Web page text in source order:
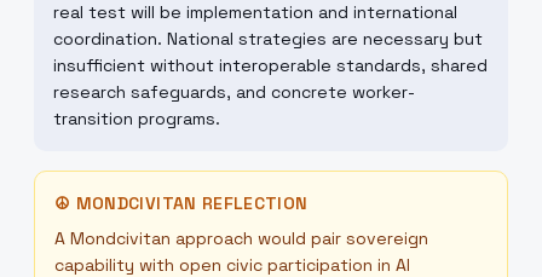
real test will be implementation and international
coordination. National strategies are necessary but
insufficient without interoperable standards, shared
research safeguards, and concrete worker-
transition programs.
☮ MONDCIVITAN REFLECTION
A Mondcivitan approach would pair sovereign
capability with open civic participation in AI